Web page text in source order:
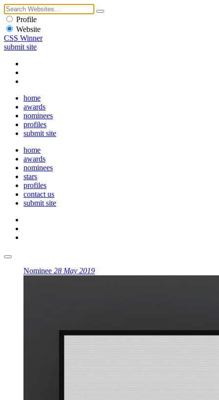
Profile
Website
CSS Winner
submit site
home
awards
nominees
profiles
submit site
home
awards
nominees
stars
profiles
contact us
submit site
Nominee 28 May 2019